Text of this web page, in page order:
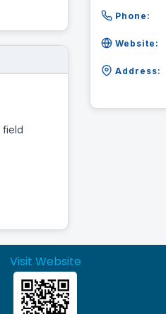
field
Phone:
Website:
Address:
Visit Website